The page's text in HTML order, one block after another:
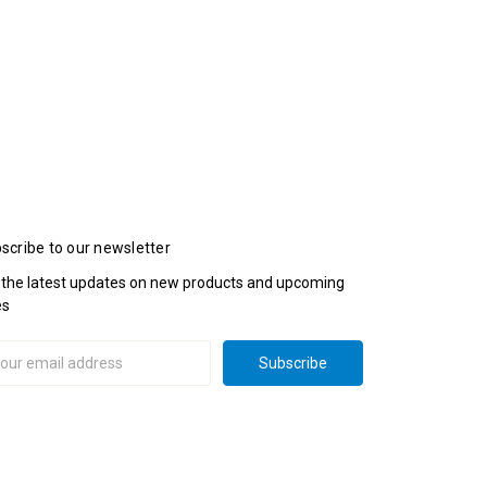
to our newsletter
latest updates on new products and upcoming